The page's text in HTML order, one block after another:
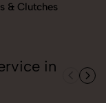
& Clutches
in